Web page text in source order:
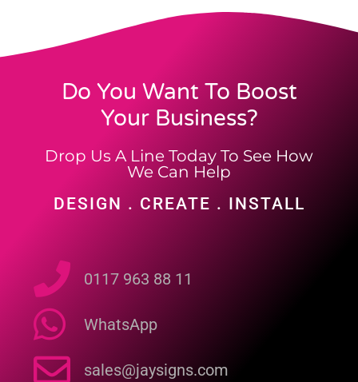
Do You Want To Boost
Your Business?
Drop Us A Line Today To See How
We Can Help
DESIGN . CREATE . INSTALL
0117 963 88 11
WhatsApp
sales@jaysigns.com